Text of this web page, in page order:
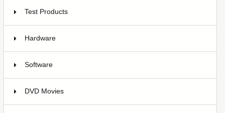
Test Products
Hardware
Software
DVD Movies